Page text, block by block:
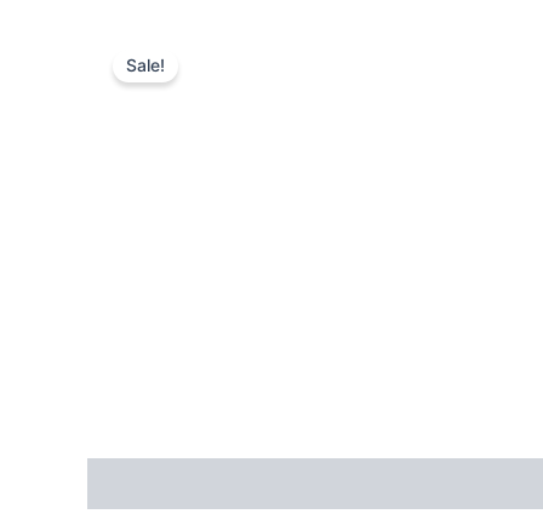
Sale!